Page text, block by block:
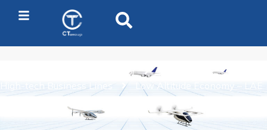
Business Sector
High-tech Business Lines
Low Altitude Economy – LAE